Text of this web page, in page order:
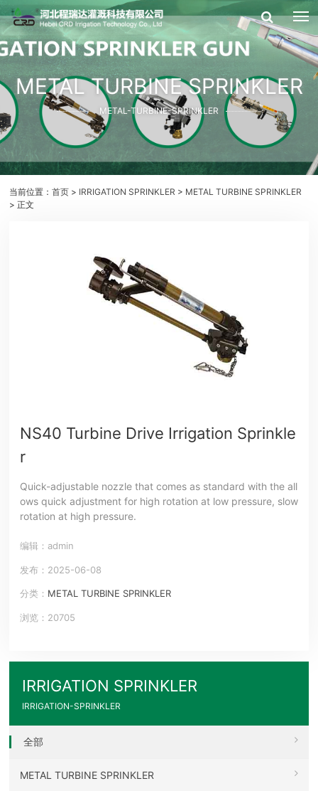
METAL TURBINE SPRINKLER
METAL-TURBINE-SPRINKLER
当前位置：首页 > IRRIGATION SPRINKLER > METAL TURBINE SPRINKLER
> 正文
NS40 Turbine Drive Irrigation Sprinkle
r
Quick-adjustable nozzle that comes as standard with the all
ows quick adjustment for high rotation at low pressure, slow
rotation at high pressure.
编辑：admin
发布：2025-06-08
分类： METAL TURBINE SPRINKLER
浏览：20705
IRRIGATION SPRINKLER
IRRIGATION-SPRINKLER
全部
METAL TURBINE SPRINKLER